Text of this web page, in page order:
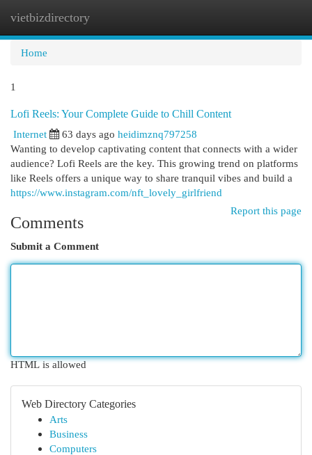
vietbizdirectory
Home
1
Lofi Reels: Your Complete Guide to Chill Content
Internet
63 days ago heidimznq797258
Wanting to develop captivating content that connects with a wider
audience? Lofi Reels are the key. This growing trend on platforms
like Reels offers a unique way to share tranquil vibes and build a
https://www.instagram.com/nft_lovely_girlfriend
Report this page
Comments
Submit a Comment
HTML is allowed
Web Directory Categories
Arts
Business
Computers